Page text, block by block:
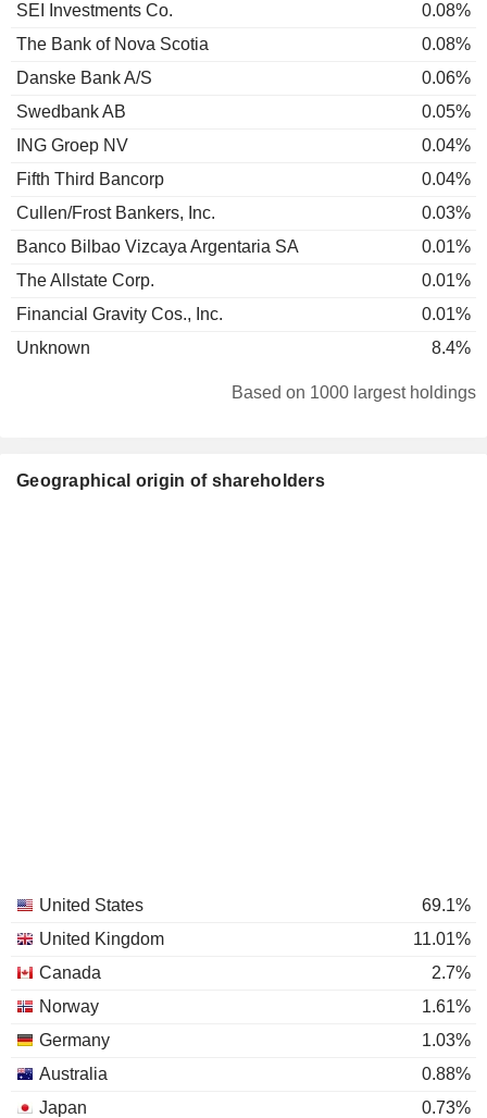
SEI Investments Co.
0.08%
The Bank of Nova Scotia
0.08%
Danske Bank A/S
0.06%
Swedbank AB
0.05%
ING Groep NV
0.04%
Fifth Third Bancorp
0.04%
Cullen/Frost Bankers, Inc.
0.03%
Banco Bilbao Vizcaya Argentaria SA
0.01%
The Allstate Corp.
0.01%
Financial Gravity Cos., Inc.
0.01%
Unknown
8.4%
Based on 1000 largest holdings
Geographical origin of shareholders
United States
69.1%
United Kingdom
11.01%
Canada
2.7%
Norway
1.61%
Germany
1.03%
Australia
0.88%
Japan
0.73%